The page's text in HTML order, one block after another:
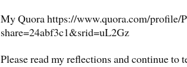
My Quora https://www.quora.com/profile/
share=24abf3c1&srid=uL2Gz
Please read my reflections and continue to